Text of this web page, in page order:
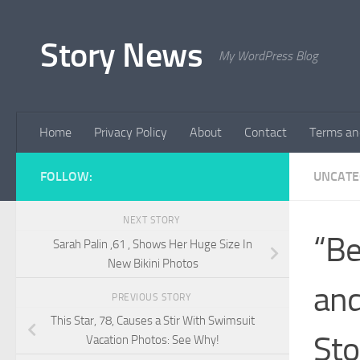
Story News My WordPress Blog
Home Privacy Policy About Contact Terms
FOLLOW:
NEXT STORY
Sarah Palin ,61 , Shows Her Huge Size In
New Bikini Photos
PREVIOUS STORY
This Star, 78, Causes a Stir With Swimsuit
Vacation Photos: See Why!